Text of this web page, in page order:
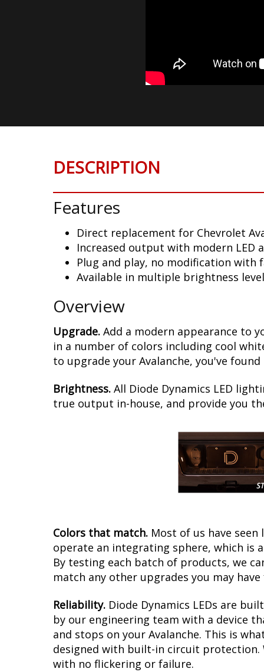
DESCRIPTION
Features
Direct replacement for Chevrolet
Increased output with modern LED
Plug and play, no modification with
Available in multiple brightness
Overview
Upgrade. Add a modern appearance to
in a number of colors including cool
to upgrade your Avalanche, you've found
Brightness. All Diode Dynamics LED
true output in-house, and provide you
Colors that match. Most of us have
operate an integrating sphere, which is
By testing each batch of products, we
match any other upgrades you may
Reliability. Diode Dynamics LEDs are
by our engineering team with a device
and stops on your Avalanche. This is
designed with built-in circuit protection.
with no flickering or failure.